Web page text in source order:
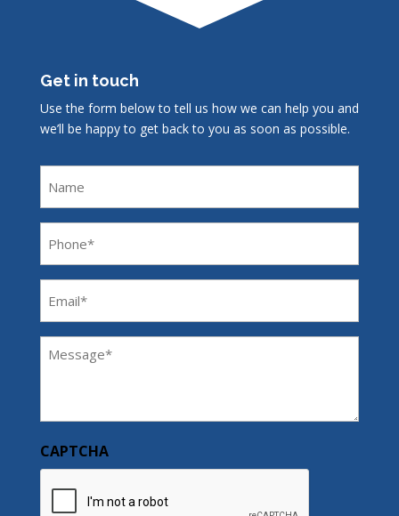
Get in touch
Use the form below to tell us how we can help you and
we’ll be happy to get back to you as soon as possible.
(Required)
CAPTCHA